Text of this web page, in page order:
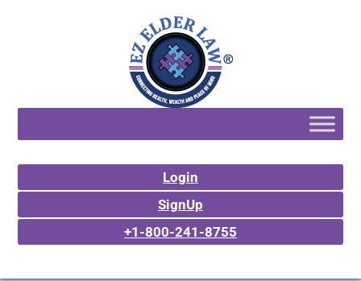
Login
SignUp
+1-800-241-8755